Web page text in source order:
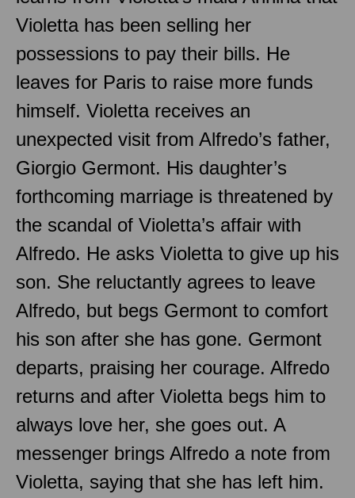
Violetta has been selling her
possessions to pay their bills. He
leaves for Paris to raise more funds
himself. Violetta receives an
unexpected visit from Alfredo’s father,
Giorgio Germont. His daughter’s
forthcoming marriage is threatened by
the scandal of Violetta’s affair with
Alfredo. He asks Violetta to give up his
son. She reluctantly agrees to leave
Alfredo, but begs Germont to comfort
his son after she has gone. Germont
departs, praising her courage. Alfredo
returns and after Violetta begs him to
always love her, she goes out. A
messenger brings Alfredo a note from
Violetta, saying that she has left him.